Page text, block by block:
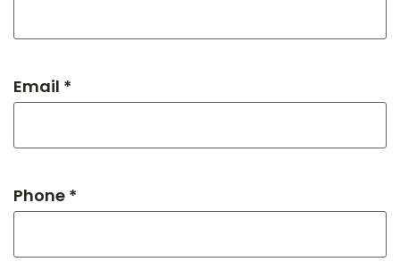
Email *
Phone *